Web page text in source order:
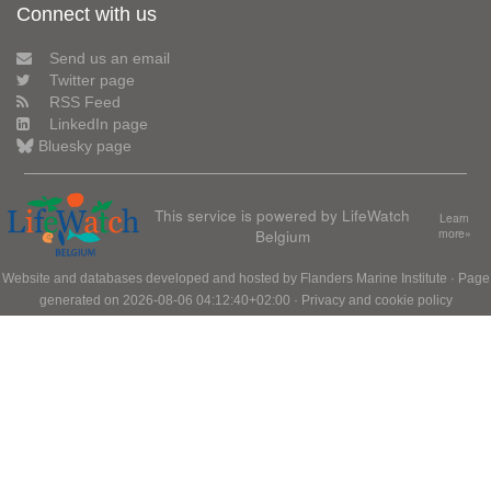
Connect with us
Send us an email
Twitter page
RSS Feed
LinkedIn page
Bluesky page
This service is powered by LifeWatch
Belgium
Learn
more»
Website and databases developed and hosted by Flanders Marine Institute · Page
generated on 2026-08-06 04:12:40+02:00 · Privacy and cookie policy